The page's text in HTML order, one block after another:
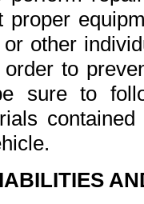
proper
other
to
sure to